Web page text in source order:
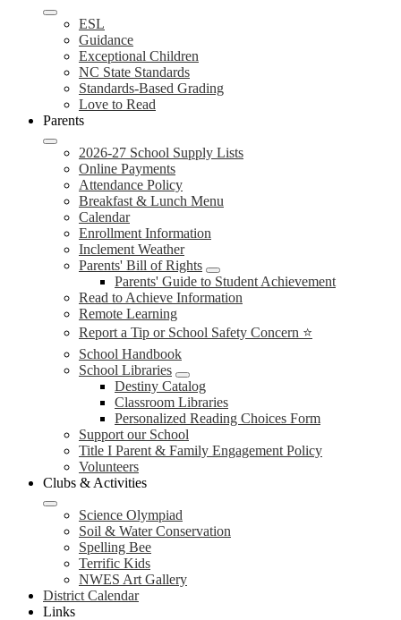
ESL
Guidance
Exceptional Children
NC State Standards
Standards-Based Grading
Love to Read
Parents
2026-27 School Supply Lists
Online Payments
Attendance Policy
Breakfast & Lunch Menu
Calendar
Enrollment Information
Inclement Weather
Parents' Bill of Rights
Parents' Guide to Student Achievement
Read to Achieve Information
Remote Learning
Report a Tip or School Safety Concern ⭐
School Handbook
School Libraries
Destiny Catalog
Classroom Libraries
Personalized Reading Choices Form
Support our School
Title I Parent & Family Engagement Policy
Volunteers
Clubs & Activities
Science Olympiad
Soil & Water Conservation
Spelling Bee
Terrific Kids
NWES Art Gallery
District Calendar
Links